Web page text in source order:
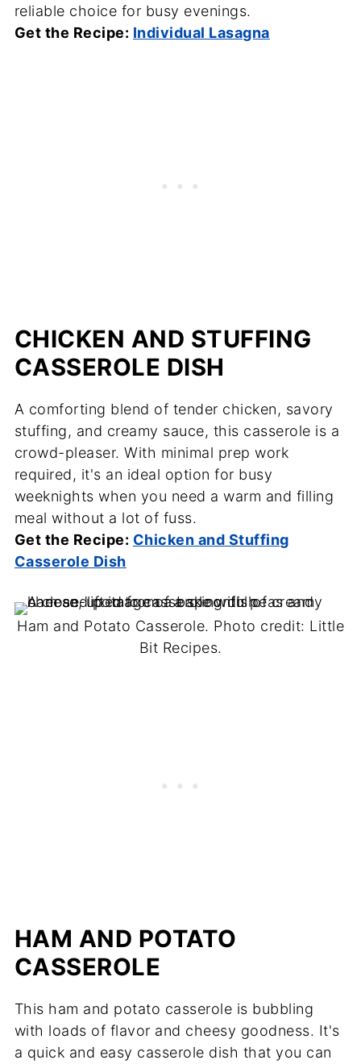
reliable choice for busy evenings.
Get the Recipe: Individual Lasagna
CHICKEN AND STUFFING
CASSEROLE DISH
A comforting blend of tender chicken, savory
stuffing, and creamy sauce, this casserole is a
crowd-pleaser. With minimal prep work
required, it's an ideal option for busy
weeknights when you need a warm and filling
meal without a lot of fuss.
Get the Recipe: Chicken and Stuffing
Casserole Dish
Ham and Potato Casserole. Photo credit: Little
Bit Recipes.
HAM AND POTATO
CASSEROLE
This ham and potato casserole is bubbling
with loads of flavor and cheesy goodness. It's
a quick and easy casserole dish that you can